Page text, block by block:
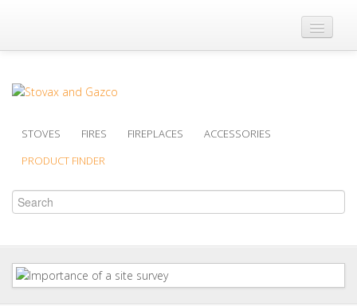
Where to Buy
Brochures
STOVES FIRES FIREPLACES
ACCESSORIES
PRODUCT FINDER